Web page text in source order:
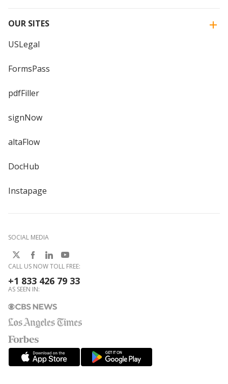
OUR SITES
USLegal
FormsPass
pdfFiller
signNow
altaFlow
DocHub
Instapage
SOCIAL MEDIA
CALL US NOW TOLL FREE:
+1 833 426 79 33
AS SEEN IN: